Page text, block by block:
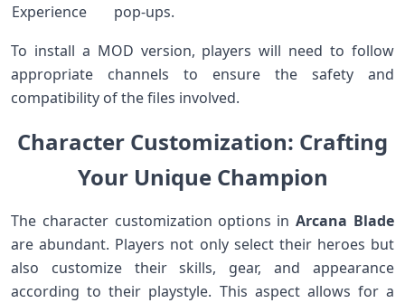
⁣Experience
pop-ups.
To install a‍ MOD version, players will need to follow
appropriate channels⁤ to⁤ ensure the‌ safety and
compatibility of the files involved.
Character Customization: Crafting⁢
Your Unique Champion
The ​character customization options inArcana Blade
are abundant. Players not ⁤only ⁢select ⁣their heroes but
also customize their skills,​ gear, and appearance
according to their‍ playstyle. This aspect allows for⁤ a‍